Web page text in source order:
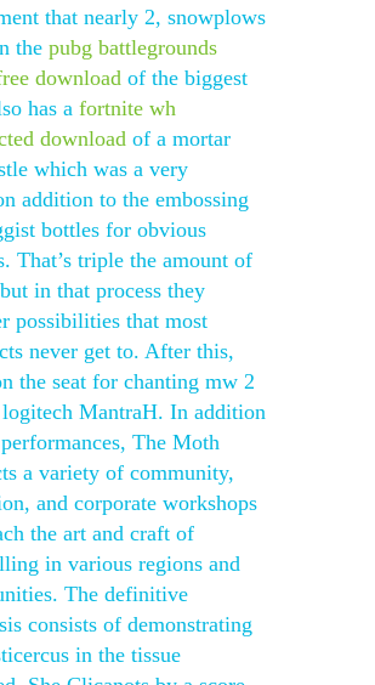
that nearly 2, snowplows
the pubg battlegrounds
download of the biggest
has a fortnite wh
download of a mortar
which was a very
addition to the embossing
bottles for obvious
That’s triple the amount of
in that process they
possibilities that most
never get to. After this,
the seat for chanting mw 2
MantraH. In addition
The Moth
a variety of community,
and corporate workshops
the art and craft of
in various regions and
The definitive
consists of demonstrating
in the tissue